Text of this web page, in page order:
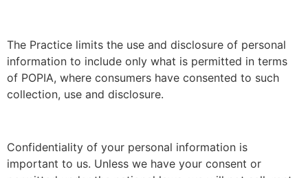
The Practice limits the use and disclosure of personal
information to include only what is permitted in terms
of POPIA, where consumers have consented to such
collection, use and disclosure.
Confidentiality of your personal information is
important to us. Unless we have your consent or